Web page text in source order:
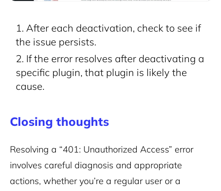
After each deactivation, check to see if
the issue persists.
If the error resolves after deactivating a
specific plugin, that plugin is likely the
cause.
Closing thoughts
Resolving a “401: Unauthorized Access” error
involves careful diagnosis and appropriate
actions, whether you’re a regular user or a